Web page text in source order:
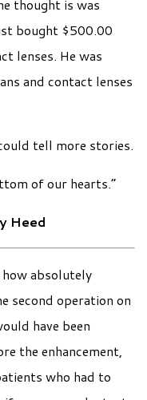
thought is was
bought $500.00
lenses. He was
and contact lenses
tell more stories.
of our hearts.”
Heed
absolutely
second operation on
have been
the enhancement,
who had to